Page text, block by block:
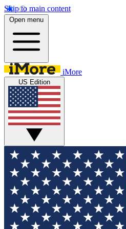
Skip to main content
Open menu
iMore
US Edition